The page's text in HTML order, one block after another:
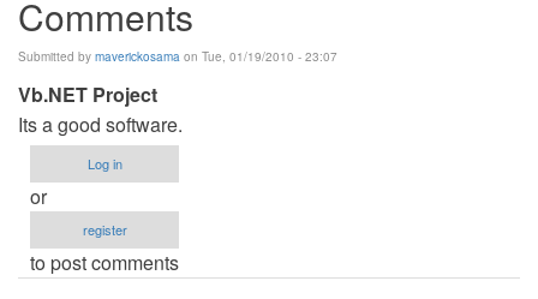
Comments
Submitted by maverickosama on Tue, 01/19/2010 - 23:07
Vb.NET Project
Its a good software.
Log in
or
register
to post comments